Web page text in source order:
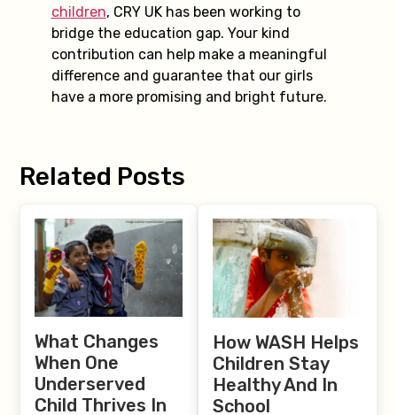
children, CRY UK has been working to
bridge the education gap. Your kind
contribution can help make a meaningful
difference and guarantee that our girls
have a more promising and bright future.
Related Posts
What Changes
When One
Underserved
Child Thrives In
How WASH Helps
Children Stay
Healthy And In
School